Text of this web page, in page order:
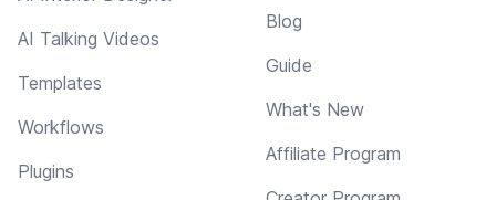
AI Talking Videos
Templates
Workflows
Plugins
Blog
Guide
What's New
Affiliate Program